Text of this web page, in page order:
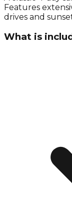
Features
drives and
What is